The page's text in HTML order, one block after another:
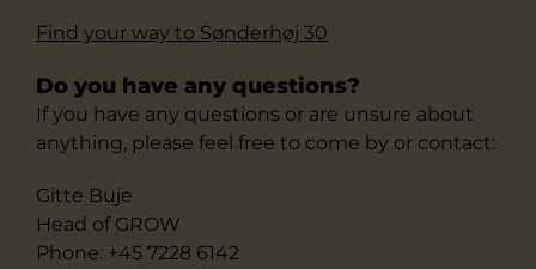
Find your way to Sønderhøj 30
Do you have any questions?
If you have any questions or are unsure about
anything, please feel free to come by or contact:
Gitte Buje
Head of GROW
Phone: +45 7228 6142